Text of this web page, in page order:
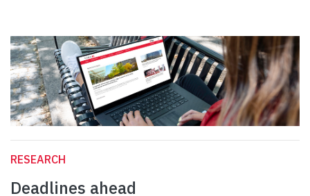
RESEARCH
Deadlines ahead